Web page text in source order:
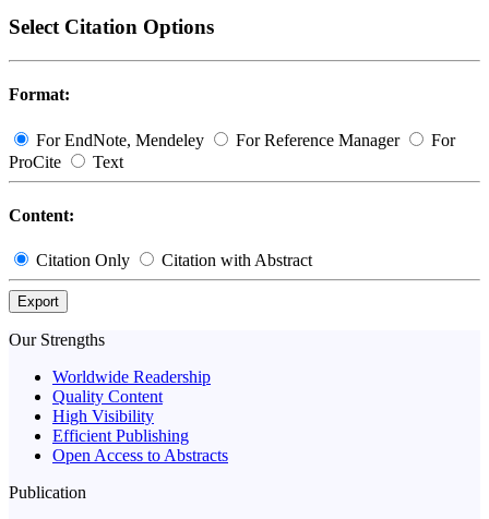
Select Citation Options
Format:
For EndNote, Mendeley For Reference Manager
For
ProCite
Text
Content:
Citation Only Citation with Abstract
Export
Our Strengths
Worldwide Readership
Quality Content
High Visibility
Efficient Publishing
Open Access to Abstracts
Publication